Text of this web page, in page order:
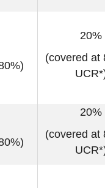
20%
(covered at
20%
(covered at